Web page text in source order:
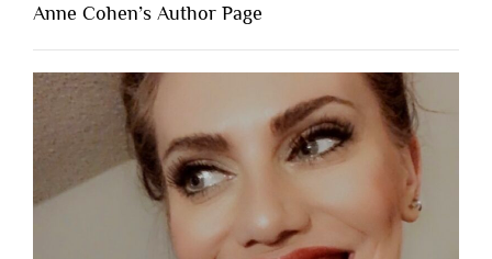
Anne Cohen’s Author Page